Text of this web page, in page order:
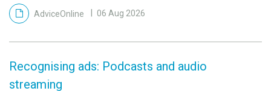
AdviceOnline 06 Aug 2026
Recognising ads: Podcasts and audio
streaming